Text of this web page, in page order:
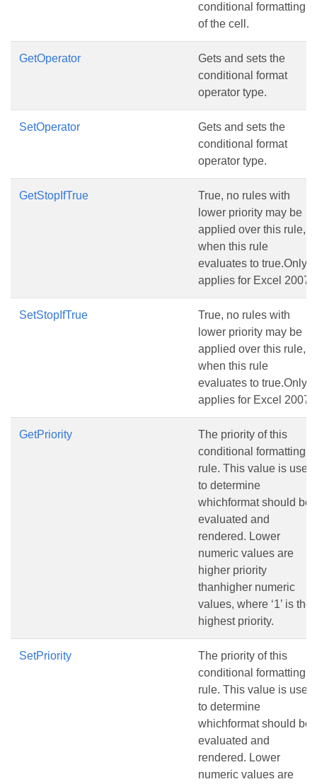
conditional formatting
of the cell.
GetOperator
Gets and sets the
conditional format
operator type.
SetOperator
Gets and sets the
conditional format
operator type.
GetStopIfTrue
True, no rules with
lower priority may be
applied over this rule,
when this rule
evaluates to true.Only
applies for Excel 2007;
SetStopIfTrue
True, no rules with
lower priority may be
applied over this rule,
when this rule
evaluates to true.Only
applies for Excel 2007;
GetPriority
The priority of this
conditional formatting
rule. This value is used
to determine
whichformat should be
evaluated and
rendered. Lower
numeric values are
higher priority
thanhigher numeric
values, where ‘1’ is the
highest priority.
SetPriority
The priority of this
conditional formatting
rule. This value is used
to determine
whichformat should be
evaluated and
rendered. Lower
numeric values are